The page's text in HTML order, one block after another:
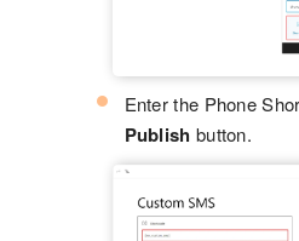
Enter the Phone
Publish button.